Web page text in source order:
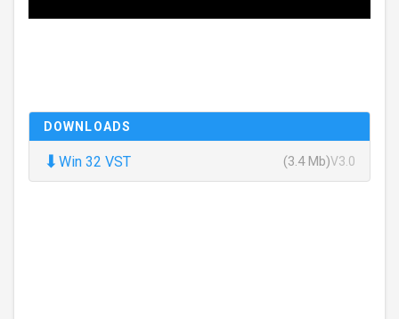
DOWNLOADS
⬇ Win 32 VST (3.4 Mb)V3.0